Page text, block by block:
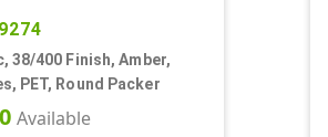
38/400 Finish, Amber,
PET, Round Packer
Available